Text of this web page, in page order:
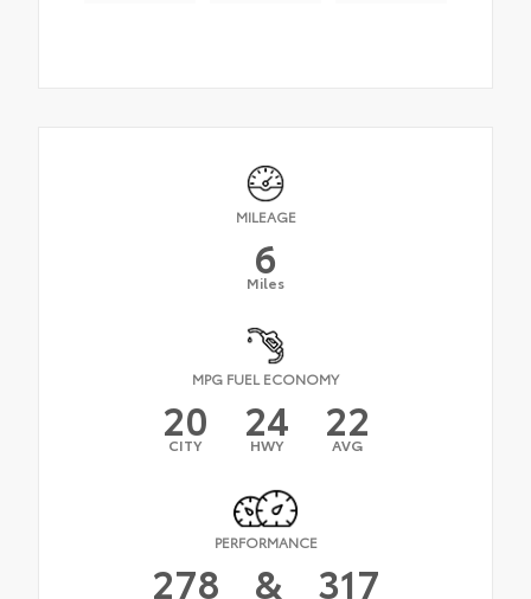
MILEAGE
6
Miles
MPG FUEL ECONOMY
20
CITY 24
HWY 22
AVG
PERFORMANCE
278 & 317